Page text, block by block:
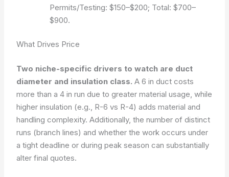
Permits/Testing: $150–$200; Total: $700–
$900.
What Drives Price
Two niche-specific drivers to watch are duct
diameter and insulation class. A 6 in duct costs
more than a 4 in run due to greater material usage, while
higher insulation (e.g., R-6 vs R-4) adds material and
handling complexity. Additionally, the number of distinct
runs (branch lines) and whether the work occurs under
a tight deadline or during peak season can substantially
alter final quotes.